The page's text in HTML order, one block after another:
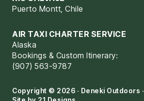
Puerto Montt, Chile
AIR TAXI CHARTER SERVICE
Alaska
Bookings & Custom Itinerary:
(907) 563-9787
Copyright © 2026 · Deneki Outdoors ·